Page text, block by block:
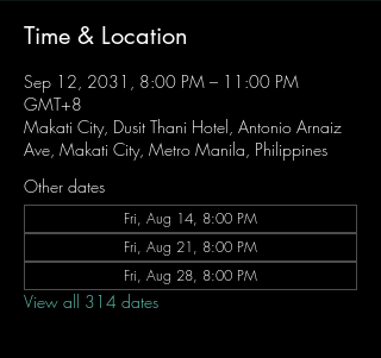
Time & Location
Sep 12, 2031, 8:00 PM – 11:00 PM
GMT+8
Makati City, Dusit Thani Hotel, Antonio Arnaiz
Ave, Makati City, Metro Manila, Philippines
Other dates
Fri, Aug 14, 8:00 PM
Fri, Aug 21, 8:00 PM
Fri, Aug 28, 8:00 PM
View all 314 dates